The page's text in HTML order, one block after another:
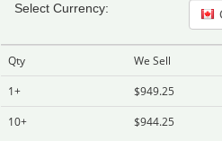
Select Currency:
Qty We Sell
1+
$949.25
10+
$944.25